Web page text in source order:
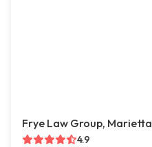
Frye Law Group, Marietta
4.9